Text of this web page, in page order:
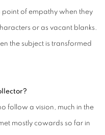
point of empathy when they
or as vacant blanks.
the subject is transformed
follow a vision, much in the
mostly cowards so far in